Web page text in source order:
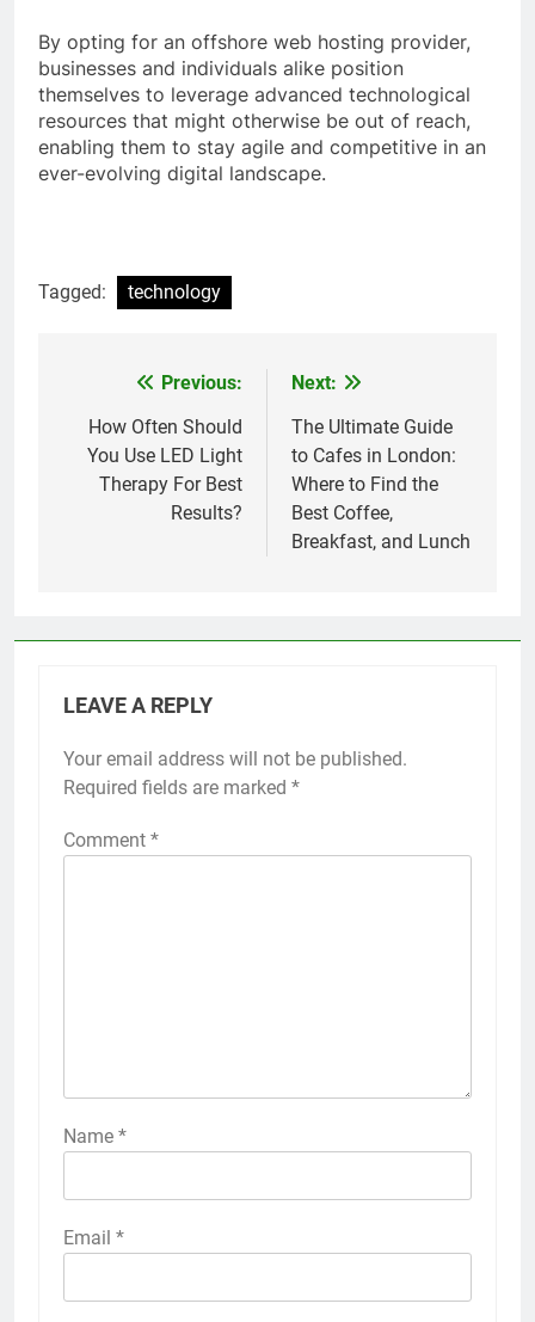
By opting for an offshore web hosting provider,
businesses and individuals alike position
themselves to leverage advanced technological
resources that might otherwise be out of reach,
enabling them to stay agile and competitive in an
ever-evolving digital landscape.
Tagged: technology
navigation
Previous:
How Often Should
You Use LED Light
Therapy For Best
Results?
Next:
The Ultimate Guide
to Cafes in London:
Where to Find the
Best Coffee,
Breakfast, and Lunch
LEAVE A REPLY
Your email address will not be published.
Required fields are marked *
Comment *
Name *
Email *